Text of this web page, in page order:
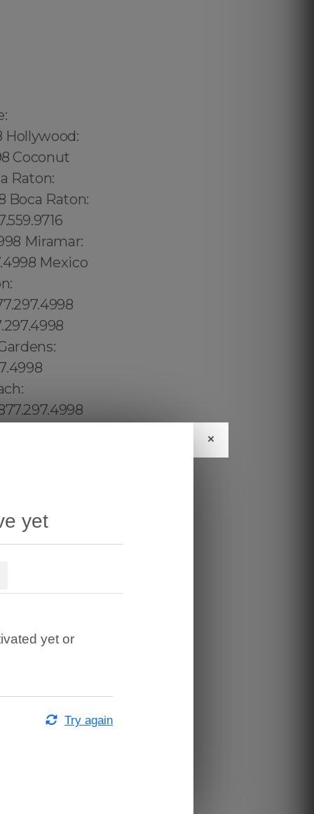
Eola: 689.240.5285 Lake Cherokee: 689.240.5285 Orlando Central Business District: 689.240.
yet
×
yet or
Try again